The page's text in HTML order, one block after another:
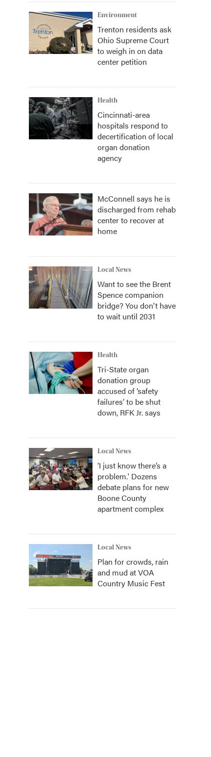
Environment
Trenton residents ask
Ohio Supreme Court
to weigh in on data
center petition
Health
Cincinnati-area
hospitals respond to
decertification of local
organ donation
agency
McConnell says he is
discharged from rehab
center to recover at
home
Local News
Want to see the Brent
Spence companion
bridge? You don't have
to wait until 2031
Health
Tri-State organ
donation group
accused of ‘safety
failures’ to be shut
down, RFK Jr. says
Local News
‘I just know there’s a
problem.' Dozens
debate plans for new
Boone County
apartment complex
Local News
Plan for crowds, rain
and mud at VOA
Country Music Fest